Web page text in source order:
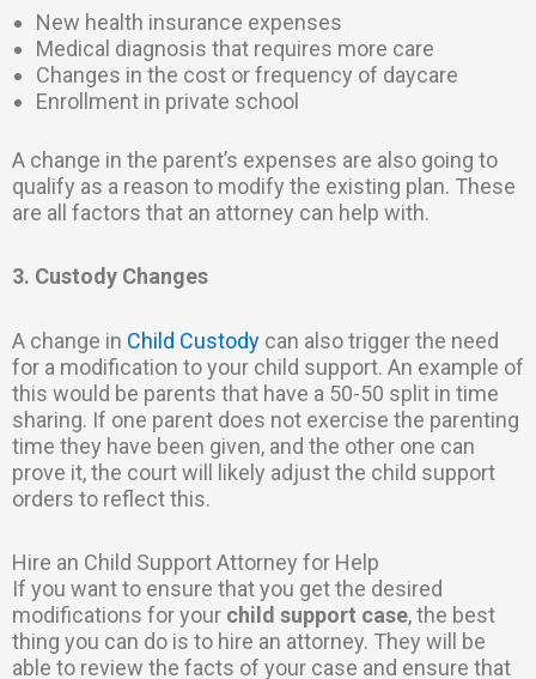
New health insurance expenses
Medical diagnosis that requires more care
Changes in the cost or frequency of daycare
Enrollment in private school
A change in the parent’s expenses are also going to
qualify as a reason to modify the existing plan. These
are all factors that an attorney can help with.
3. Custody Changes
A change in Child Custody can also trigger the need
for a modification to your child support. An example of
this would be parents that have a 50-50 split in time
sharing. If one parent does not exercise the parenting
time they have been given, and the other one can
prove it, the court will likely adjust the child support
orders to reflect this.
Hire an Child Support Attorney for Help
If you want to ensure that you get the desired
modifications for your child support case, the best
thing you can do is to hire an attorney. They will be
able to review the facts of your case and ensure that